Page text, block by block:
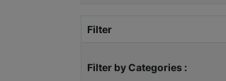
Filter
Filter by Categories :